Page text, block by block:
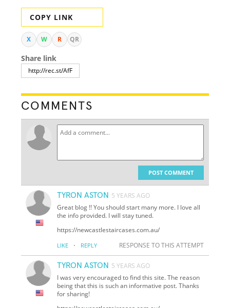
COPY LINK
X W R QR
Share link
COMMENTS
POST COMMENT
TYRON ASTON 5 YEARS AGO
Great blog !! You should start many more. I love all
the info provided. I will stay tuned.
https://newcastlestaircases.com.au/
LIKE · REPLY RESPONSE TO THIS ATTEMPT
TYRON ASTON 5 YEARS AGO
I was very encouraged to find this site. The reason
being that this is such an informative post. Thanks
for sharing!